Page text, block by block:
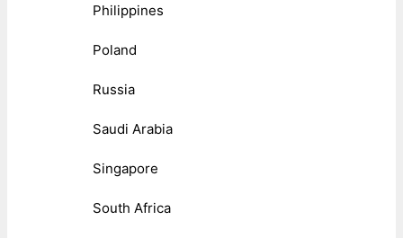
Philippines
Poland
Russia
Saudi Arabia
Singapore
South Africa